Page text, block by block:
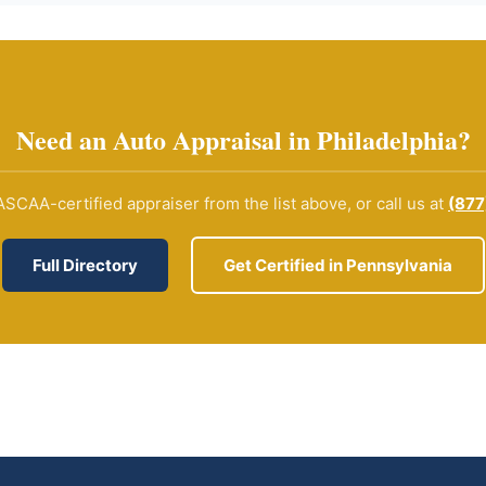
Need an Auto Appraisal in Philadelphia?
certified appraiser from the list above, or call us at
Full Directory Get Certified in Pennsylvania